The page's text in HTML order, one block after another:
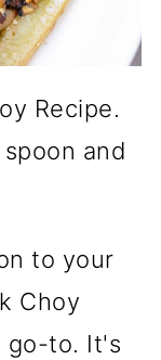
Recipe.
and
to your
Choy
go-to. It's